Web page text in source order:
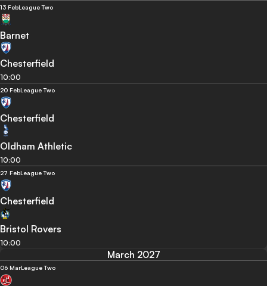
13 FebLeague Two
Barnet
Chesterfield
10:00
20 FebLeague Two
Chesterfield
Oldham Athletic
10:00
27 FebLeague Two
Chesterfield
Bristol Rovers
10:00
March 2027
06 MarLeague Two